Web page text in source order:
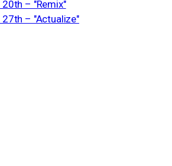
20th – "Remix"
27th – "Actualize"